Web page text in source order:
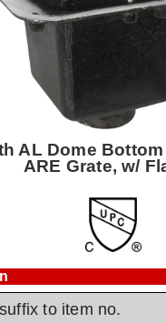
AL Dome
ARE Grate, w/
to item no.